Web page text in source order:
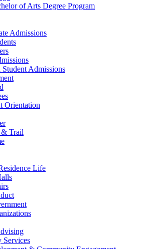
of Arts Degree Program
Admissions
Admissions
Orientation
& Trail
Life
Services